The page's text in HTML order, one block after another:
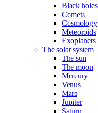
Black holes
Comets
Cosmology
Meteoroids
Exoplanets
The solar system
The sun
The moon
Mercury
Venus
Mars
Jupiter
Saturn